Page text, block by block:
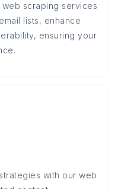
scraping services
lists, enhance
ensuring your
with our web